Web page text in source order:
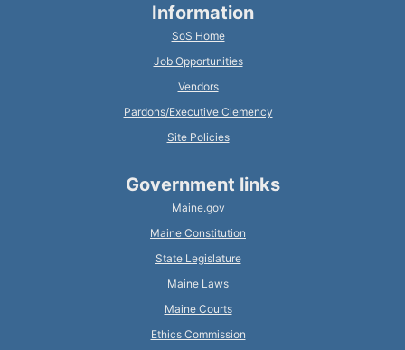
Information
SoS Home
Job Opportunities
Vendors
Pardons/Executive Clemency
Site Policies
Government links
Maine.gov
Maine Constitution
State Legislature
Maine Laws
Maine Courts
Ethics Commission